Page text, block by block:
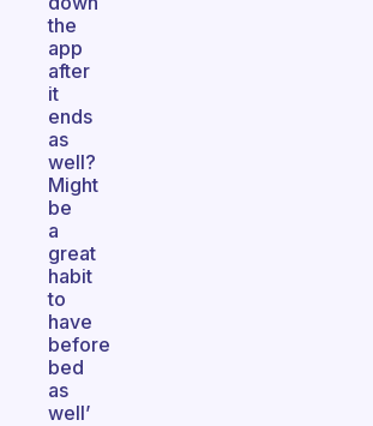
the
app
after
it
ends
as
well?
Might
be
a
great
habit
to
have
before
bed
as
well’